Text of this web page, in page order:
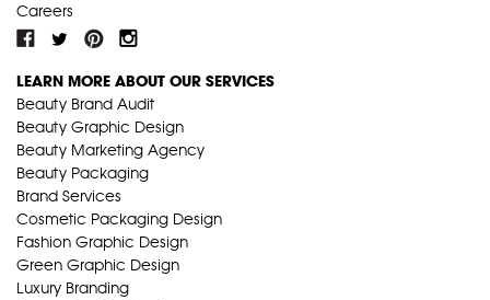
Careers
LEARN MORE ABOUT OUR SERVICES
Beauty Brand Audit
Beauty Graphic Design
Beauty Marketing Agency
Beauty Packaging
Brand Services
Cosmetic Packaging Design
Fashion Graphic Design
Green Graphic Design
Luxury Branding